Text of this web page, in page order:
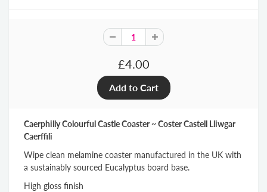
£4.00
Caerphilly Colourful Castle Coaster ~ Coster Castell Lliwgar
Caerffili
Wipe clean melamine coaster manufactured in the UK with
a sustainably sourced Eucalyptus board base.
High gloss finish